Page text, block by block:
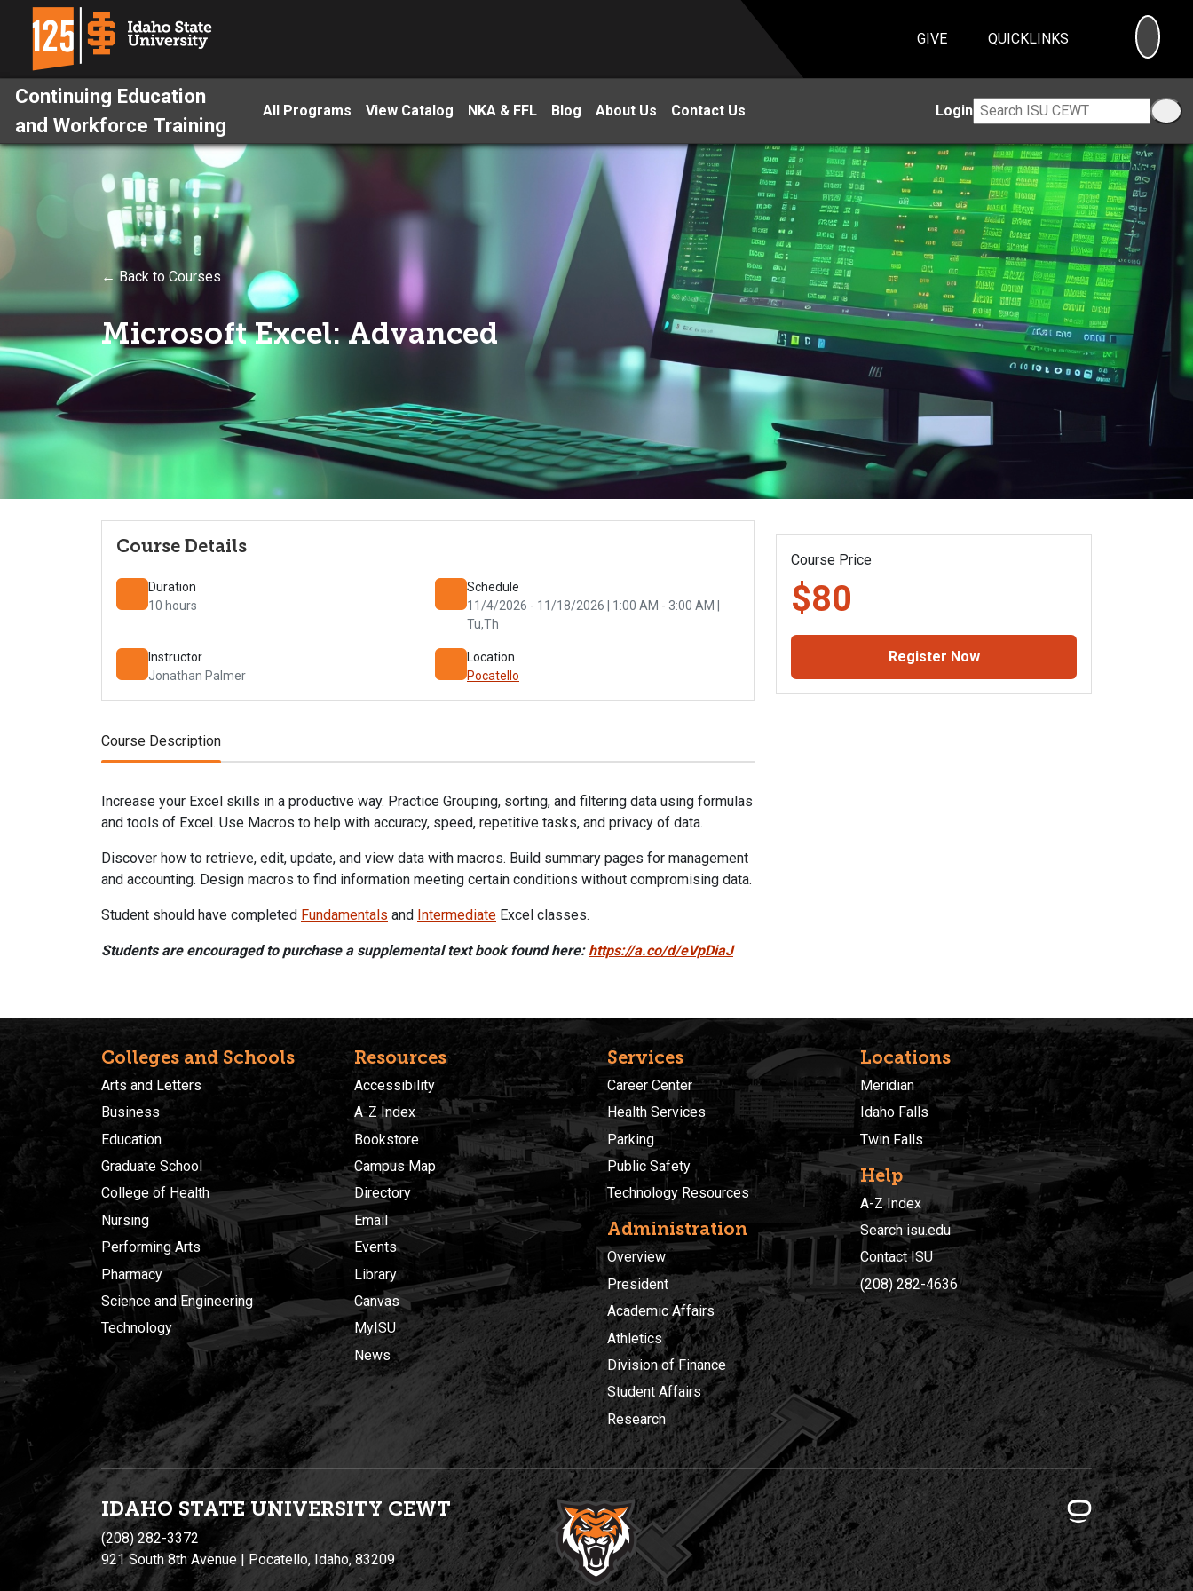
GIVE QUICKLINKS
Continuing Education
and Workforce Training
All Programs View Catalog NKA & FFL Blog About Us Contact Us Login
← Back to Courses
Microsoft Excel: Advanced
Course Details
Duration
10 hours
Schedule
11/4/2026 - 11/18/2026 | 1:00 AM - 3:00 AM |
Tu,Th
Instructor
Jonathan Palmer
Location
Pocatello
Course Description
Increase your Excel skills in a productive way. Practice Grouping, sorting, and filtering data using formulas
and tools of Excel. Use Macros to help with accuracy, speed, repetitive tasks, and privacy of data.
Discover how to retrieve, edit, update, and view data with macros. Build summary pages for management
and accounting. Design macros to find information meeting certain conditions without compromising data.
Student should have completed Fundamentals and Intermediate Excel classes.
Students are encouraged to purchase a supplemental text book found here: https://a.co/d/eVpDiaJ
Course Price
$80
Register Now
Colleges and Schools
Arts and Letters
Business
Education
Graduate School
College of Health
Nursing
Performing Arts
Pharmacy
Science and Engineering
Technology
Resources
Accessibility
A-Z Index
Bookstore
Campus Map
Directory
Email
Events
Library
Canvas
MyISU
News
Services
Career Center
Health Services
Parking
Public Safety
Technology Resources
Administration
Overview
President
Academic Affairs
Athletics
Division of Finance
Student Affairs
Research
Locations
Meridian
Idaho Falls
Twin Falls
Help
A-Z Index
Search isu.edu
Contact ISU
(208) 282-4636
IDAHO STATE UNIVERSITYCEWT
(208) 282-3372
921 South 8th Avenue | Pocatello, Idaho, 83209